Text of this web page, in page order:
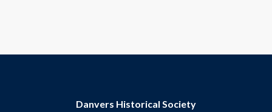
Danvers Historical Society